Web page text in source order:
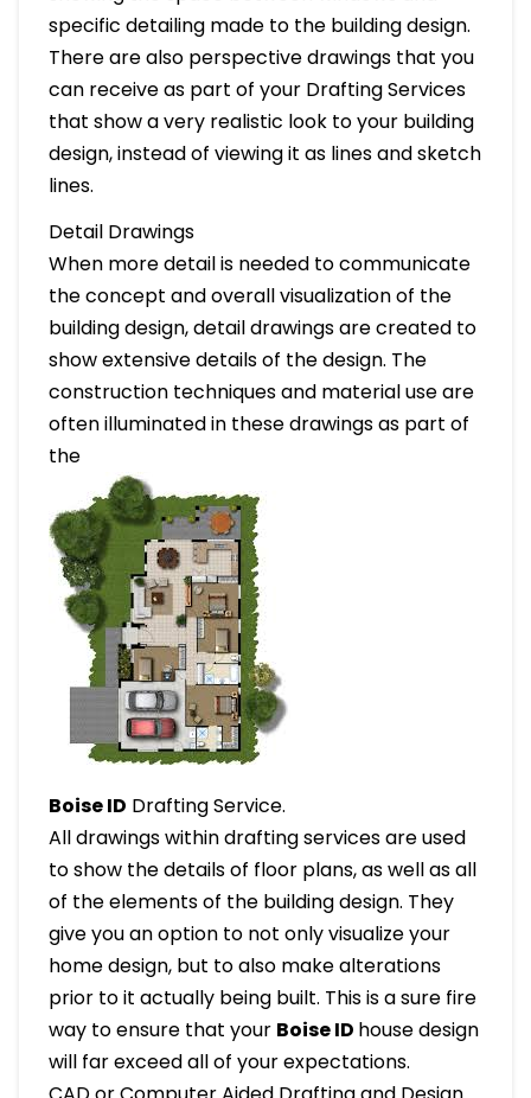
specific detailing made to the building design.
There are also perspective drawings that you
can receive as part of your Drafting Services
that show a very realistic look to your building
design, instead of viewing it as lines and sketch
lines.
Detail Drawings
When more detail is needed to communicate
the concept and overall visualization of the
building design, detail drawings are created to
show extensive details of the design. The
construction techniques and material use are
often illuminated in these drawings as part of
the
Boise ID Drafting Service.
All drawings within drafting services are used
to show the details of floor plans, as well as all
of the elements of the building design. They
give you an option to not only visualize your
home design, but to also make alterations
prior to it actually being built. This is a sure fire
way to ensure that your Boise ID house design
will far exceed all of your expectations.